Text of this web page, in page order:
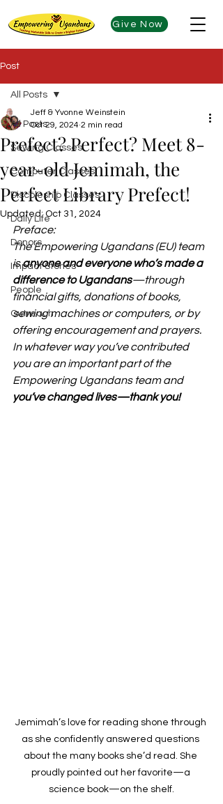
Give Now
Post
All Posts
Sewing Classes
Computer Classes
Discpleship Classes
Daily Life
Donors
Impact Stories
People
Outreach
All Posts
Prefect? Perfect? Meet 8-
year-old Jemimah, the
Perfect Library Prefect!
Jeff & Yvonne Weinstein
Oct 29, 2024 2 min read
Updated: Oct 31, 2024
Preface:
The Empowering Ugandans (EU) team
is anyone and everyone who’s made a
difference to Ugandans—through
financial gifts, donations of books,
sewing machines or computers, or by
offering encouragement and prayers.
In whatever way you’ve contributed
you are an important part of the
Empowering Ugandans team and
you’ve changed lives—thank you!
Jemimah’s love for reading shone through
as she confidently answered questions
about the many books she’d read. She
proudly pointed out her favorite—a
science book—on the shelf.